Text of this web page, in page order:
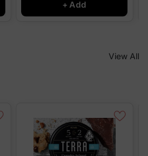
+ Add
View All